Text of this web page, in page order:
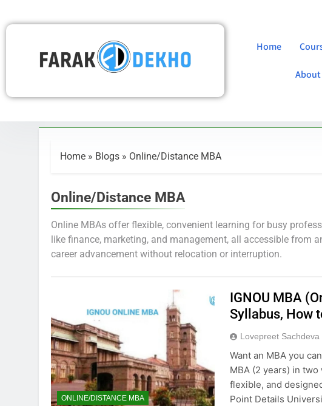
Home
About
Home » Blogs » Online/Distance MBA
Online/Distance MBA
Online MBAs offer flexible, convenient learning for busy
like finance, marketing, and management, all accessible from
career advancement without relocation or interruption.
ONLINE/DISTANCE MBA
IGNOU MBA
Syllabus, How
Lovepreet Sachdeva
Want an MBA you
MBA (2 years) in two
flexible, and
Point Details